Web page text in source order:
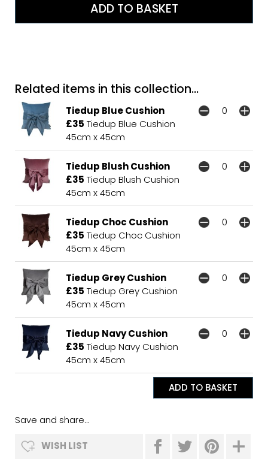
Related items in this collection...
Tiedup Blue Cushion
£35 Tiedup Blue Cushion
45cm x 45cm
Tiedup Blush Cushion
£35 Tiedup Blush Cushion
45cm x 45cm
Tiedup Choc Cushion
£35 Tiedup Choc Cushion
45cm x 45cm
Tiedup Grey Cushion
£35 Tiedup Grey Cushion
45cm x 45cm
Tiedup Navy Cushion
£35 Tiedup Navy Cushion
45cm x 45cm
Save and share...
WISH LIST